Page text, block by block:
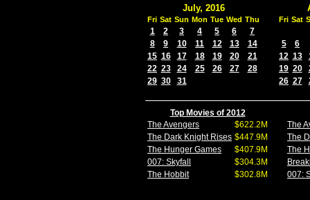
July, 2016
Fri Sat Sun Mon Tue Wed Thu
1 2 3 4 5 6
7
8
9 10 11 12 13
14
15 16 17 18 19 20
21
22 23 24 25 26 27
28
29 30 31
Fri Sat
5
6
12 13
19 20
26 27
Top Movies of 2012
The Avengers
$622.2M
The Dark Knight Rises $447.9M
The Hunger Games
$407.9M
007: Skyfall
$304.3M
The Hobbit
$302.8M
The
The
The
007: